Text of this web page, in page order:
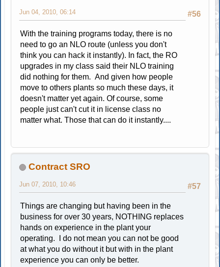
#56
Jun 04, 2010, 06:14
With the training programs today, there is no
need to go an NLO route (unless you don't
think you can hack it instantly). In fact, the RO
upgrades in my class said their NLO training
did nothing for them. And given how people
move to others plants so much these days, it
doesn't matter yet again. Of course, some
people just can't cut it in license class no
matter what. Those that can do it instantly....
Contract SRO
#57
Jun 07, 2010, 10:46
Things are changing but having been in the
business for over 30 years, NOTHING replaces
hands on experience in the plant your
operating. I do not mean you can not be good
at what you do without it but with in the plant
experience you can only be better.